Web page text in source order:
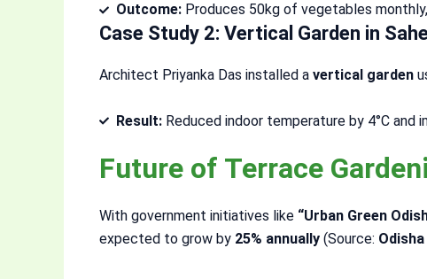
Outcome: Produces 50kg of vegetables
Case Study 2: Vertical Garden in
Architect Priyanka Das installed a vertical garden
Result: Reduced indoor temperature by 4°C and
Future of Terrace
With government initiatives like “Urban Green
expected to grow by 25% annually (Source: